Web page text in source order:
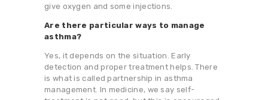
give oxygen and some injections.
Are there particular ways to manage
asthma?
Yes, it depends on the situation. Early
detection and proper treatment helps. There
is what is called partnership in asthma
management. In medicine, we say self-